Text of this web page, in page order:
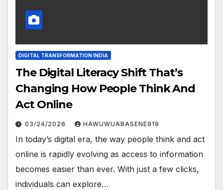
DIGITAL TRANSFORMATION INDIA
The Digital Literacy Shift That’s
Changing How People Think And
Act Online
03/24/2026 HAWUWUABASENE919
In today’s digital era, the way people think and act
online is rapidly evolving as access to information
becomes easier than ever. With just a few clicks,
individuals can explore…